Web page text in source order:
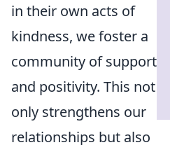
in their own acts of
kindness, we foster a
community of support
and positivity. This not
only strengthens our
relationships but also